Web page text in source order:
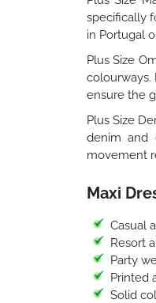
specifically
in Portugal
Plus Size
ensure the
Plus Size
denim and
movement
Maxi
Casual
Resort
Party
Printed
Solid